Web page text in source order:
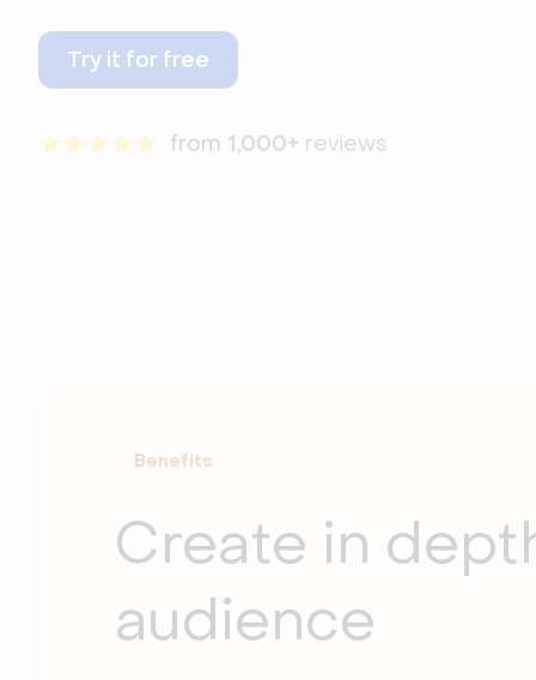
Try it for free
from 1,000+ reviews
Benefits
Create in
audience